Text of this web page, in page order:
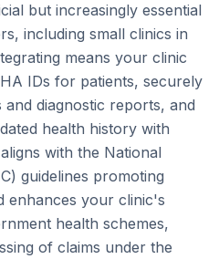
but increasingly essential
including small clinics in
means your clinic
IDs for patients, securely
diagnostic reports, and
health history with
with the National
guidelines promoting
enhances your clinic's
health schemes,
of claims under the